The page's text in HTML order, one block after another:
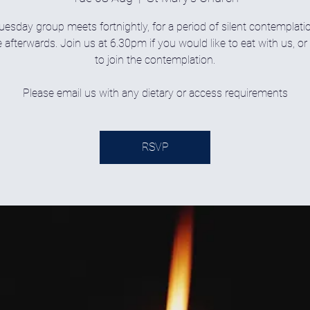
group meets fortnightly, for a period of silent
afterwards. Join us at 6.30pm if you would like to eat with us,
to join the contemplation.
Please email us with any dietary or access requirements
RSVP